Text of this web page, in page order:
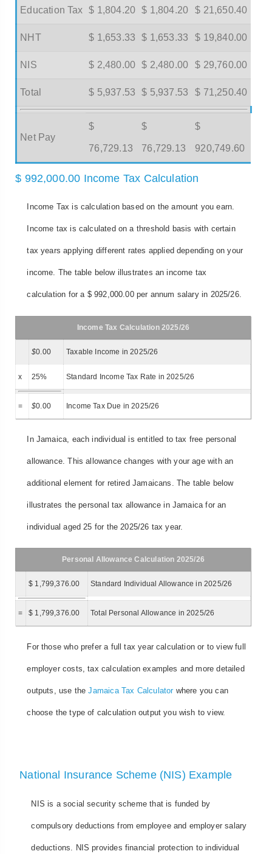
Education Tax $ 1,804.20 $ 1,804.20 $ 21,650.40
NHT $ 1,653.33 $ 1,653.33 $ 19,840.00
NIS $ 2,480.00 $ 2,480.00 $ 29,760.00
Total $ 5,937.53 $ 5,937.53 $ 71,250.40
Net Pay
$
76,729.13
$
76,729.13
$
920,749.60
$ 992,000.00 Income Tax Calculation
Income Tax is calculation based on the amount you earn.
Income tax is calculated on a threshold basis with certain
tax years applying different rates applied depending on your
income. The table below illustrates an income tax
calculation for a $ 992,000.00 per annum salary in 2025/26.
Income Tax Calculation 2025/26
$0.00 Taxable Income in 2025/26
x 25% Standard Income Tax Rate in 2025/26
= $0.00 Income Tax Due in 2025/26
In Jamaica, each individual is entitled to tax free personal
allowance. This allowance changes with your age with an
additional element for retired Jamaicans. The table below
illustrates the personal tax allowance in Jamaica for an
individual aged 25 for the 2025/26 tax year.
Personal Allowance Calculation 2025/26
$ 1,799,376.00 Standard Individual Allowance in 2025/26
= $ 1,799,376.00 Total Personal Allowance in 2025/26
For those who prefer a full tax year calculation or to view full
employer costs, tax calculation examples and more detailed
outputs, use theJamaica Tax Calculatorwhere you can
choose the type of calculation output you wish to view.
National Insurance Scheme (NIS) Example
NIS is a social security scheme that is funded by
compulsory deductions from employee and employer salary
deductions. NIS provides financial protection to individual